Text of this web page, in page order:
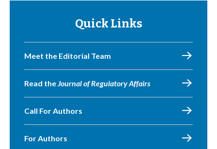
Quick Links
Meet the Editorial Team
Read theJournal of Regulatory Affairs
Call For Authors
For Authors